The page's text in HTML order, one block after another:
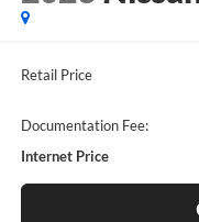
Retail Price
Documentation Fee:
Internet Price